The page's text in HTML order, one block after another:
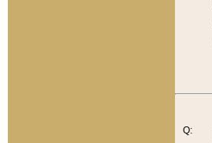
Q: